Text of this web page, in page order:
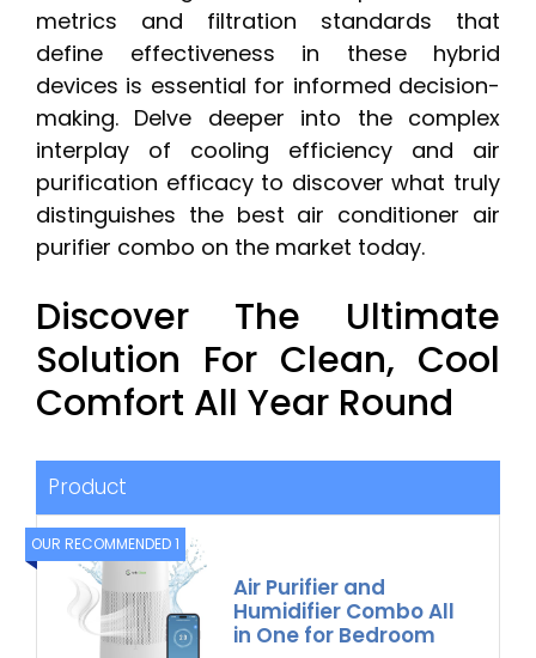
metrics and filtration standards that
define effectiveness in these hybrid
devices is essential for informed decision-
making. Delve deeper into the complex
interplay of cooling efficiency and air
purification efficacy to discover what truly
distinguishes the best air conditioner air
purifier combo on the market today.
Discover The Ultimate
Solution For Clean, Cool
Comfort All Year Round
Product
OUR RECOMMENDED 1
Air Purifier and
Humidifier Combo All
in One for Bedroom